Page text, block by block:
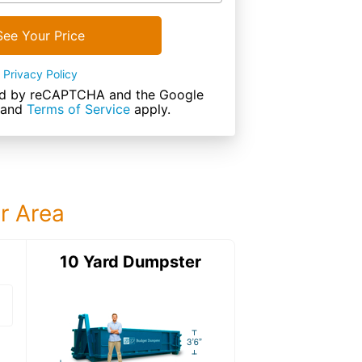
Your Price
Privacy Policy
by reCAPTCHA and the Google
and Terms of Service apply.
Area
12 Yard DumpsterDetails:
10 Yard Dumpster